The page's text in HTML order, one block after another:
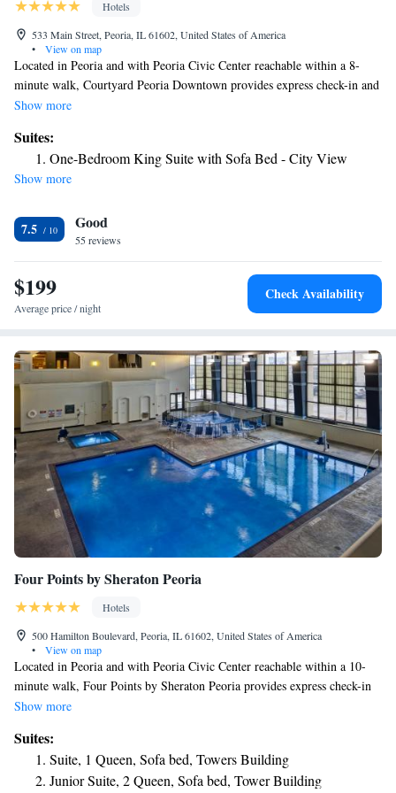
Hotels
533 Main Street, Peoria, IL 61602, United States of America
•
View on map
Located in Peoria and with Peoria Civic Center reachable within a 8-
minute walk, Courtyard Peoria Downtown provides express check-in and
check-out, allergy-free rooms, a fitness center, free WiFi throughout the
luggage storage space. The hotel features an indoor pool, hot tub and a
24-hour front desk. Bradley University is 1.5 miles from the hotel. The
nearest airport is Peoria International Airport, 5 miles from Courtyard
Show more
Suites:
One-Bedroom King Suite with Sofa Bed - City View
Show more
7.5 Good
55 reviews
$199
Average price / night
Check Availability
Four Points by Sheraton Peoria
Hotels
500 Hamilton Boulevard, Peoria, IL 61602, United States of America
•
View on map
Located in Peoria and with Peoria Civic Center reachable within a 10-
minute walk, Four Points by Sheraton Peoria provides express check-in
and check-out, non-smoking rooms, free bikes, free WiFi and a fitness
Private parking is available on site. Guests at the hotel can enjoy an
American breakfast. Four Points by Sheraton Peoria offers an indoor
pool. Bradley University is 1.7 miles from the accommodation. The
Show more
Suites:
Suite, 1 Queen, Sofa bed, Towers Building
Junior Suite, 2 Queen, Sofa bed, Tower Building